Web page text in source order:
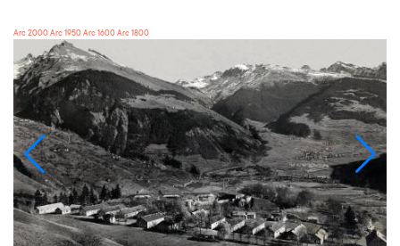
Arc 2000 Arc 1950 Arc 1600 Arc 1800